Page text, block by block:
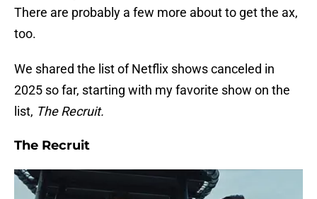
There are probably a few more about to get the ax,
too.
We shared the list of Netflix shows canceled in
2025 so far, starting with my favorite show on the
list, The Recruit.
The Recruit